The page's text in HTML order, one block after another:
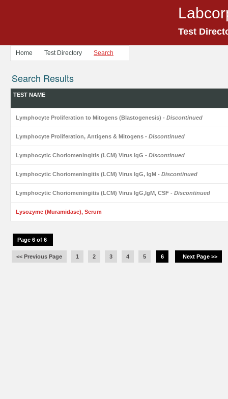
Test
Home Test Directory Search
Search Results
TEST NAME
Lymphocyte Proliferation to Mitogens (Blastogenesis) - Discontinued
Lymphocyte Proliferation, Antigens & Mitogens - Discontinued
Lymphocytic Choriomeningitis (LCM) Virus IgG - Discontinued
Lymphocytic Choriomeningitis (LCM) Virus IgG, IgM - Discontinued
Lymphocytic Choriomeningitis (LCM) Virus IgG,IgM, CSF - Discontinued
Lysozyme (Muramidase), Serum
Page 6 of 6
<< Previous Page 1 2 3 4 5 6 Next Page >>